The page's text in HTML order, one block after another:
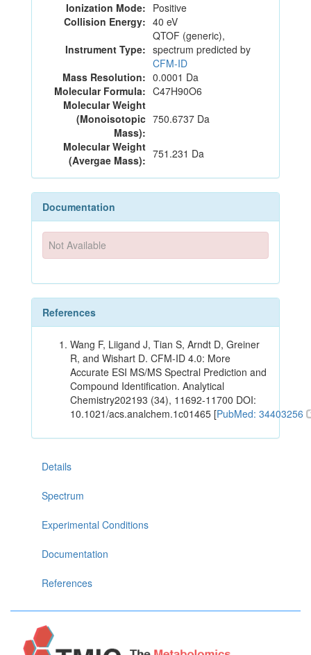
Ionization Mode: Positive
Collision Energy: 40 eV
Instrument Type:
QTOF (generic),
spectrum predicted by
CFM-ID
Mass Resolution: 0.0001 Da
Molecular Formula: C47H90O6
Molecular Weight
(Monoisotopic
Mass):
750.6737 Da
Molecular Weight
(Avergae Mass): 751.231 Da
Documentation
Not Available
References
Wang F, Liigand J, Tian S, Arndt D, Greiner
R, and Wishart D. CFM-ID 4.0: More
Accurate ESI MS/MS Spectral Prediction and
Compound Identification. Analytical
Chemistry202193 (34), 11692-11700 DOI:
10.1021/acs.analchem.1c01465 [PubMed: 34403256
Details
Spectrum
Experimental Conditions
Documentation
References